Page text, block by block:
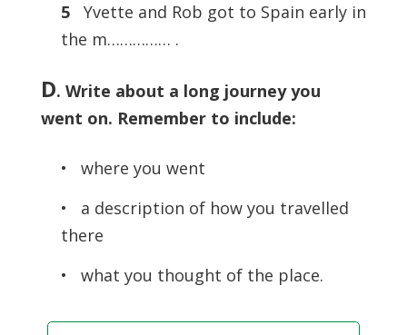
5Yvette and Rob got to Spain early in
the m…………… .
D. Write about a long journey you
went on. Remember to include:
• where you went
• a description of how you travelled
there
• what you thought of the place.